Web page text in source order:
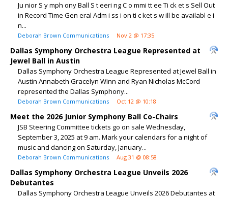
Ju nior S y mph ony Ball S t eeri ng C o mmi tt ee Ti ck et s Sell Out
in Record Time Gen eral Adm i ss i on ti c ket s w ill be availabl e i
n...
Deborah Brown Communications Nov 2 @ 17:35
Dallas Symphony Orchestra League Represented at
Jewel Ball in Austin
Dallas Symphony Orchestra League Represented at Jewel Ball in
Austin Annabeth Gracelyn Winn and Ryan Nicholas McCord
represented the Dallas Symphony...
Deborah Brown Communications Oct 12 @ 10:18
Meet the 2026 Junior Symphony Ball Co-Chairs
JSB Steering Committee tickets go on sale Wednesday,
September 3, 2025 at 9 am. Mark your calendars for a night of
music and dancing on Saturday, January...
Deborah Brown Communications Aug 31 @ 08:58
Dallas Symphony Orchestra League Unveils 2026
Debutantes
Dallas Symphony Orchestra League Unveils 2026 Debutantes at